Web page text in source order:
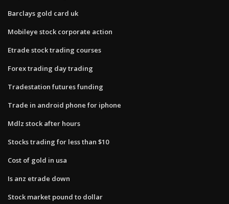
Barclays gold card uk
Mobileye stock corporate action
Etrade stock trading courses
Forex trading day trading
Tradestation futures funding
Trade in android phone for iphone
Mdlz stock after hours
Stocks trading for less than $10
Cost of gold in usa
Is anz etrade down
Stock market pound to dollar